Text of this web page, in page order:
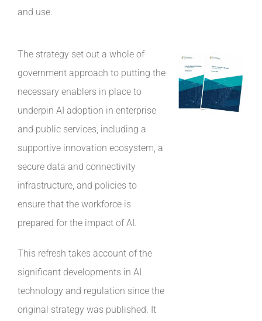
and use.
The strategy set out a whole of
government approach to putting the
necessary enablers in place to
underpin AI adoption in enterprise
and public services, including a
supportive innovation ecosystem, a
secure data and connectivity
infrastructure, and policies to
ensure that the workforce is
prepared for the impact of AI.
This refresh takes account of the
significant developments in AI
technology and regulation since the
original strategy was published. It